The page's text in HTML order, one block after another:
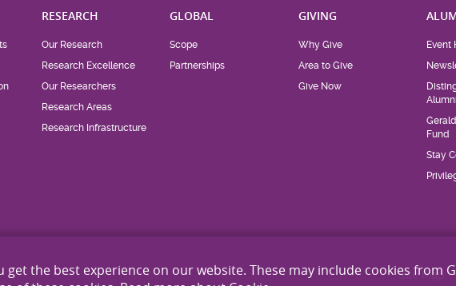
RESEARCH
Our Research
Research Excellence
Our Researchers
Research Areas
Research Infrastructure
GLOBAL
Scope
Partnerships
GIVING
Why Give
Area to Give
Give Now
Event
Fund
Stay
Site Map
the best experience on our website. These may include cookies from